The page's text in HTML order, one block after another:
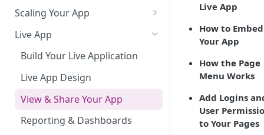
Scaling Your App
Do More With Knack
Managing Your App's
How can I reduce the
complexity of my app?
Routine App Maintenance
Live App
Build Your Live Application
Live App Design
View & Share Your App
Reporting & Dashboards
Live App
How to Embed
Your App
How the Page
Menu Works
Add Logins
User
to Your Pages